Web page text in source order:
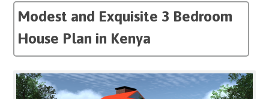
Modest and Exquisite 3 Bedroom
House Plan in Kenya